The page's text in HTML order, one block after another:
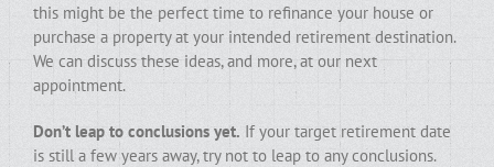
this might be the perfect time to refinance your house or
purchase a property at your intended retirement destination.
We can discuss these ideas, and more, at our next
appointment.
Don’t leap to conclusions yet. If your target retirement date
is still a few years away, try not to leap to any conclusions.